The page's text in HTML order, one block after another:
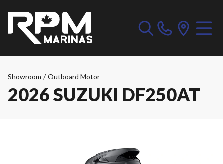
Showroom / Outboard Motor
2026 SUZUKI DF250AT